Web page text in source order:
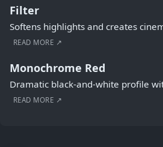
Filter
Softens highlights and creates
READ MORE ↗
Monochrome Red
Dramatic black-and-white profile
READ MORE ↗